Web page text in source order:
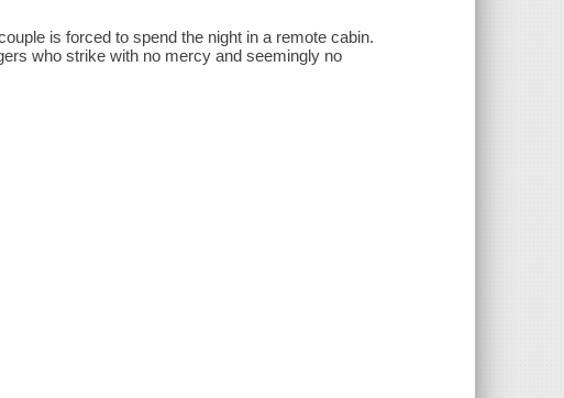
is forced to spend the night in a remote cabin.
who strike with no mercy and seemingly no